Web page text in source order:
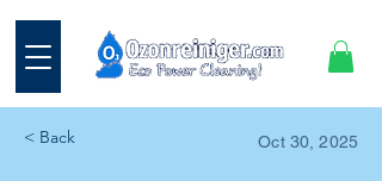
< Back Oct 30, 2025